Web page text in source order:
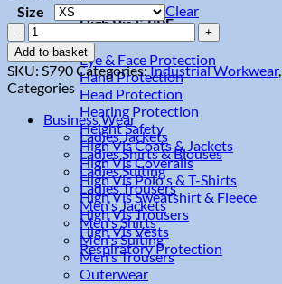
High Vis & PPE
Eye & Face Protection
Hand Protection
Head Protection
Hearing Protection
Height Safety
High Vis Coats & Jackets
High Vis Coveralls
High Vis Polo's & T-Shirts
High Vis Sweatshirt & Fleece
High Vis Trousers
High Vis Vests
Respiratory Protection
Size
Clear
Combat
Shorts
quantity
Add to basket
SKU: S790Categories:Industrial Workwear,
Categories
Business Wear
Ladies Jackets
Ladies Shirts & Blouses
Ladies Suiting
Ladies Trousers
Men's Jackets
Men's Shirts
Men's Suiting
Men's Trousers
Outerwear